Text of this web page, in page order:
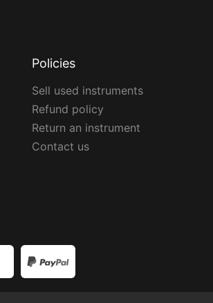
Policies
Sell used instruments
Refund policy
Return an instrument
Contact us